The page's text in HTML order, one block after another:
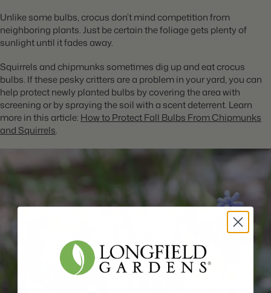
Unlike some bulbs, crocus don’t mind competition from
neighboring plants. Just be certain the foliage gets plenty of
sunlight until it fades away.
Squirrels and chipmunks sometimes dig up and eat crocus
bulbs. If these pesky critters are a problem in your yard, you can
help protect newly planted bulbs by covering the area with
screening or by spraying the soil with a scent deterrent. Learn
more in this article: How to Protect Fall Bulbs From Chipmunks
and Squirrels.